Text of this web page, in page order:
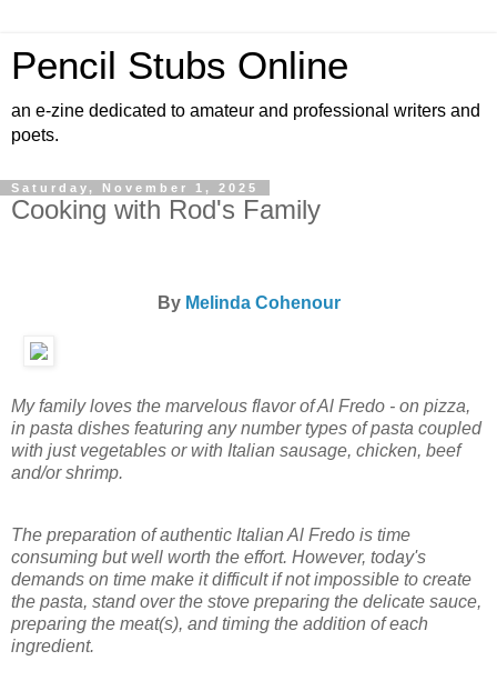
Pencil Stubs Online
an e-zine dedicated to amateur and professional writers and
poets.
Saturday, November 1, 2025
Cooking with Rod's Family
By Melinda Cohenour
My family loves the marvelous flavor of Al Fredo - on pizza,
in pasta dishes featuring any number types of pasta coupled
with just vegetables or with Italian sausage, chicken, beef
and/or shrimp.
The preparation of authentic Italian Al Fredo is time
consuming but well worth the effort. However, today's
demands on time make it difficult if not impossible to create
the pasta, stand over the stove preparing the delicate sauce,
preparing the meat(s), and timing the addition of each
ingredient.